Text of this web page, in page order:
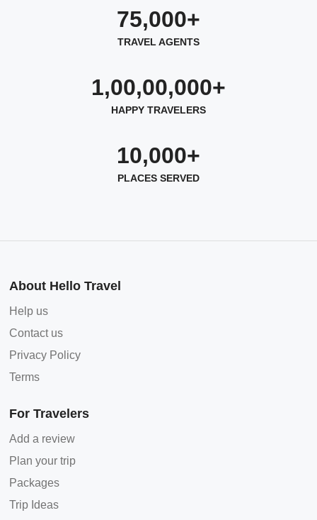
75,000+
TRAVEL AGENTS
1,00,00,000+
HAPPY TRAVELERS
10,000+
PLACES SERVED
About Hello Travel
Help us
Contact us
Privacy Policy
Terms
For Travelers
Add a review
Plan your trip
Packages
Trip Ideas